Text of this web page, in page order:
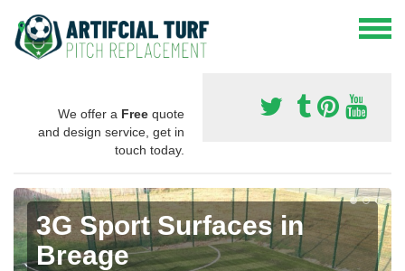
We offer a Free quote
and design service, get in
touch today.
3G Sport Surfaces in
Breage